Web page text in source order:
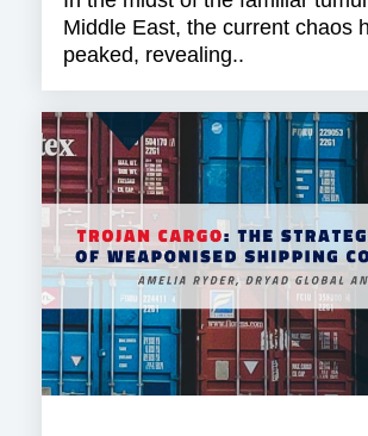
Middle East, the current chaos
peaked, revealing..